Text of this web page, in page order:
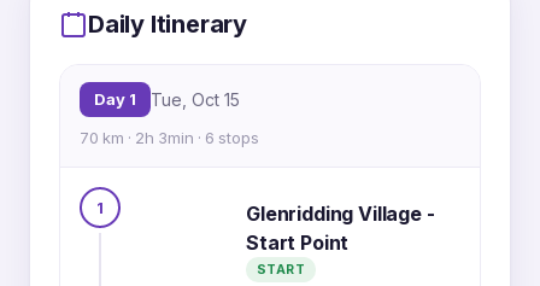
1
6
Daily Itinerary
Day 1 Tue, Oct 15
70 km · 2h 3min · 6 stops
1
Glenridding Village -
Start Point
START